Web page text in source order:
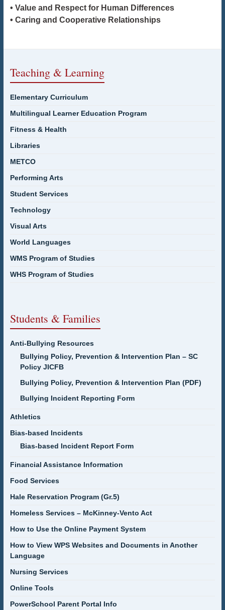
• Value and Respect for Human Differences
• Caring and Cooperative Relationships
Teaching & Learning
Elementary Curriculum
Multilingual Learner Education Program
Fitness & Health
Libraries
METCO
Performing Arts
Student Services
Technology
Visual Arts
World Languages
WMS Program of Studies
WHS Program of Studies
Students & Families
Anti-Bullying Resources
Bullying Policy, Prevention & Intervention Plan – SC
Policy JICFB
Bullying Policy, Prevention & Intervention Plan (PDF)
Bullying Incident Reporting Form
Athletics
Bias-based Incidents
Bias-based Incident Report Form
Financial Assistance Information
Food Services
Hale Reservation Program (Gr.5)
Homeless Services – McKinney-Vento Act
How to Use the Online Payment System
How to View WPS Websites and Documents in Another
Language
Nursing Services
Online Tools
PowerSchool Parent Portal Info